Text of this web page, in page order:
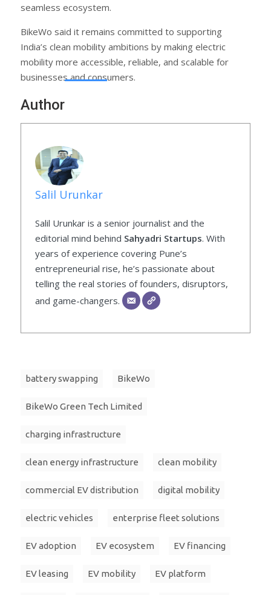
seamless ecosystem.
BikeWo said it remains committed to supporting
India’s clean mobility ambitions by making electric
mobility more accessible, reliable, and scalable for
businesses and consumers.
Author
Salil Urunkar
Salil Urunkar is a senior journalist and the
editorial mind behind Sahyadri Startups. With
years of experience covering Pune’s
entrepreneurial rise, he’s passionate about
telling the real stories of founders, disruptors,
and game-changers.
battery swapping BikeWo
BikeWo Green Tech Limited
charging infrastructure
clean energy infrastructure clean mobility
commercial EV distribution digital mobility
electric vehicles enterprise fleet solutions
EV adoption EV ecosystem EV financing
EV leasing EV mobility EV platform